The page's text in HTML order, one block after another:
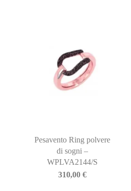
Pesavento Ring polvere
di sogni –
WPLVA2144/S
310,00€